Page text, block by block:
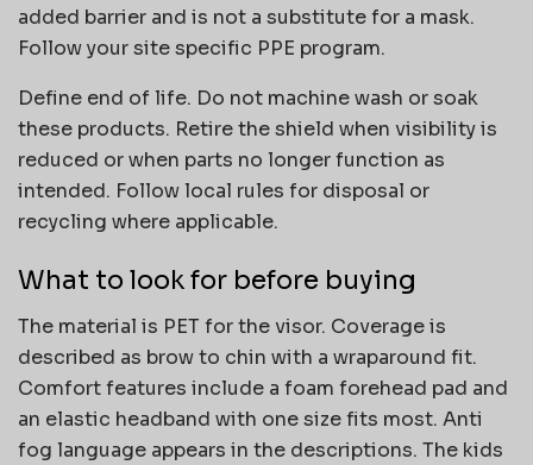
added barrier and is not a substitute for a mask.
Follow your site specific PPE program.
Define end of life. Do not machine wash or soak
these products. Retire the shield when visibility is
reduced or when parts no longer function as
intended. Follow local rules for disposal or
recycling where applicable.
What to look for before buying
The material is PET for the visor. Coverage is
described as brow to chin with a wraparound fit.
Comfort features include a foam forehead pad and
an elastic headband with one size fits most. Anti
fog language appears in the descriptions. The kids